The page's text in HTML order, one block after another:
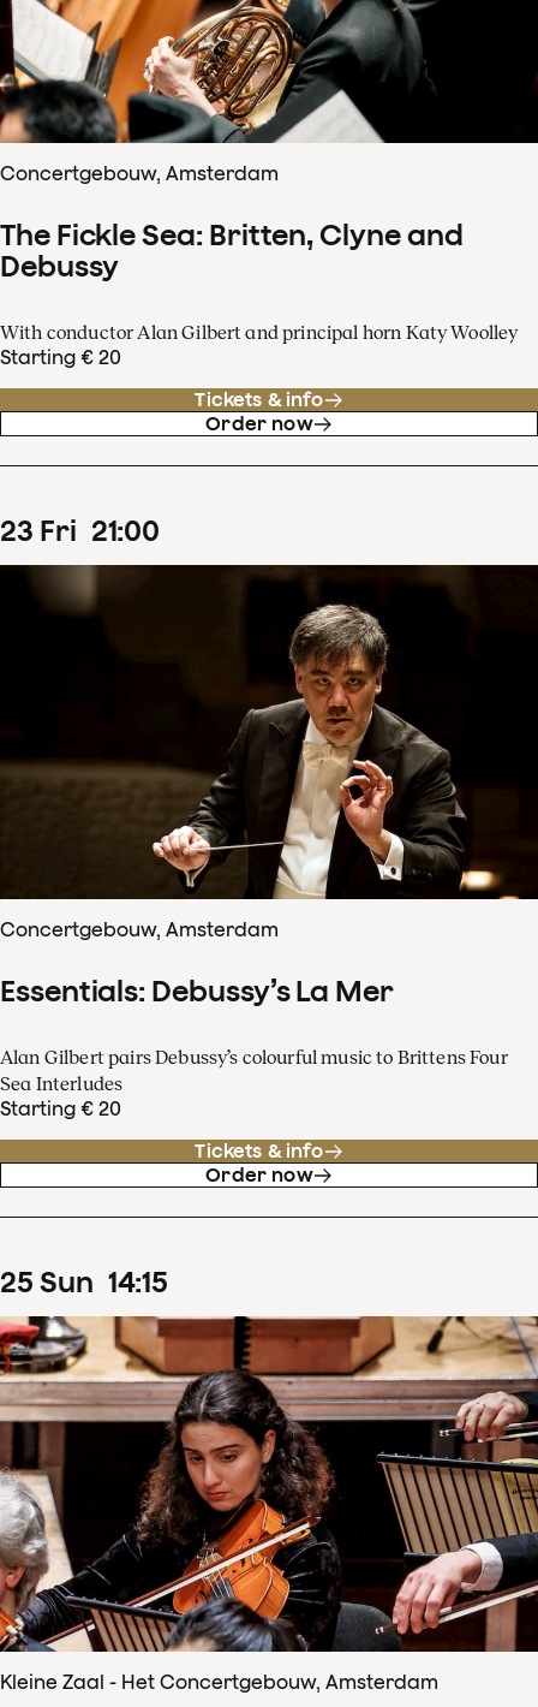
Concertgebouw, Amsterdam
The Fickle Sea: Britten, Clyne and
Debussy
With conductor Alan Gilbert and principal horn Katy Woolley
Starting € 20
Tickets & info
Order now
23 Fri 21:00
Concertgebouw, Amsterdam
Essentials: Debussy’s La Mer
Alan Gilbert pairs Debussy’s colourful music to Brittens Four
Sea Interludes
Starting € 20
Tickets & info
Order now
25 Sun 14:15
Kleine Zaal - Het Concertgebouw, Amsterdam